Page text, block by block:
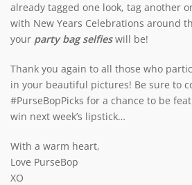
already tagged one look, tag another
with New Years Celebrations around
your party bag selfies will be!
Thank you again to all those who
in your beautiful pictures! Be sure to
#PurseBopPicks for a chance to be
win next week’s lipstick…
With a warm heart,
Love PurseBop
XO